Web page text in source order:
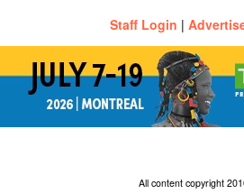
Staff Login |
All content copyright